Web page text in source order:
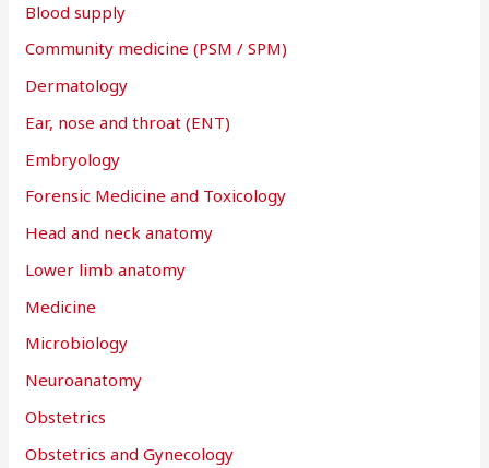
Blood supply
Community medicine (PSM / SPM)
Dermatology
Ear, nose and throat (ENT)
Embryology
Forensic Medicine and Toxicology
Head and neck anatomy
Lower limb anatomy
Medicine
Microbiology
Neuroanatomy
Obstetrics
Obstetrics and Gynecology